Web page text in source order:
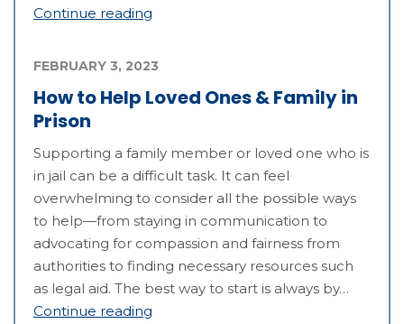
Continue reading
How to Help Loved Ones & Family in
Prison
FEBRUARY 3, 2023
Supporting a family member or loved one who is
in jail can be a difficult task. It can feel
overwhelming to consider all the possible ways
to help—from staying in communication to
advocating for compassion and fairness from
authorities to finding necessary resources such
as legal aid. The best way to start is always by…
Continue reading